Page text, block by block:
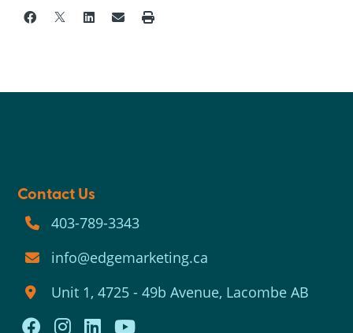
Contact Us
403-789-3343
info@edgemarketing.ca
Unit 1, 4725 - 49b Avenue, Lacombe AB